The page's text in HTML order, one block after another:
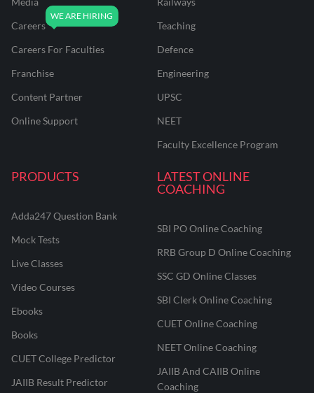
Careers
Careers For Faculties
Franchise
Content Partner
Online Support
Teaching
Defence
Engineering
UPSC
NEET
Faculty Excellence Program
PRODUCTS
Adda247 Question Bank
Mock Tests
Live Classes
Video Courses
Ebooks
Books
CUET College Predictor
JAIIB Result Predictor
LATEST ONLINE
COACHING
SBI PO Online Coaching
RRB Group D Online Coaching
SSC GD Online Classes
SBI Clerk Online Coaching
CUET Online Coaching
NEET Online Coaching
JAIIB And CAIIB Online
Coaching